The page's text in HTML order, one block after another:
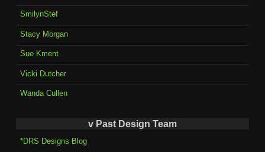
SmilynStef
Stacy Morgan
Sue Kment
Vicki Dutcher
Wanda Cullen
v Past Design Team
*DRS Designs Blog